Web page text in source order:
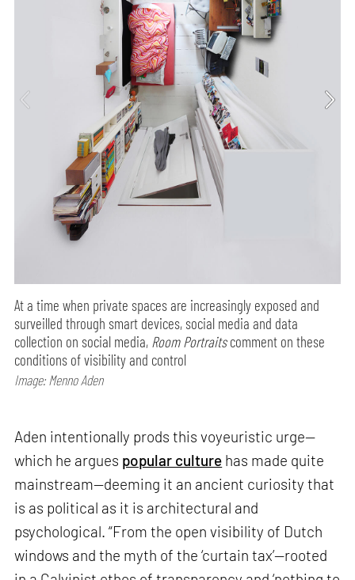
At a time when private spaces are increasingly exposed and
surveilled through smart devices, social media and data
collection on social media, Room Portraitscomment on these
conditions of visibility and control
Image: Menno Aden
Aden intentionally prods this voyeuristic urge—
which he argues popular culture has made quite
mainstream—deeming it an ancient curiosity that
is as political as it is architectural and
psychological. “From the open visibility of Dutch
windows and the myth of the ‘curtain tax’—rooted